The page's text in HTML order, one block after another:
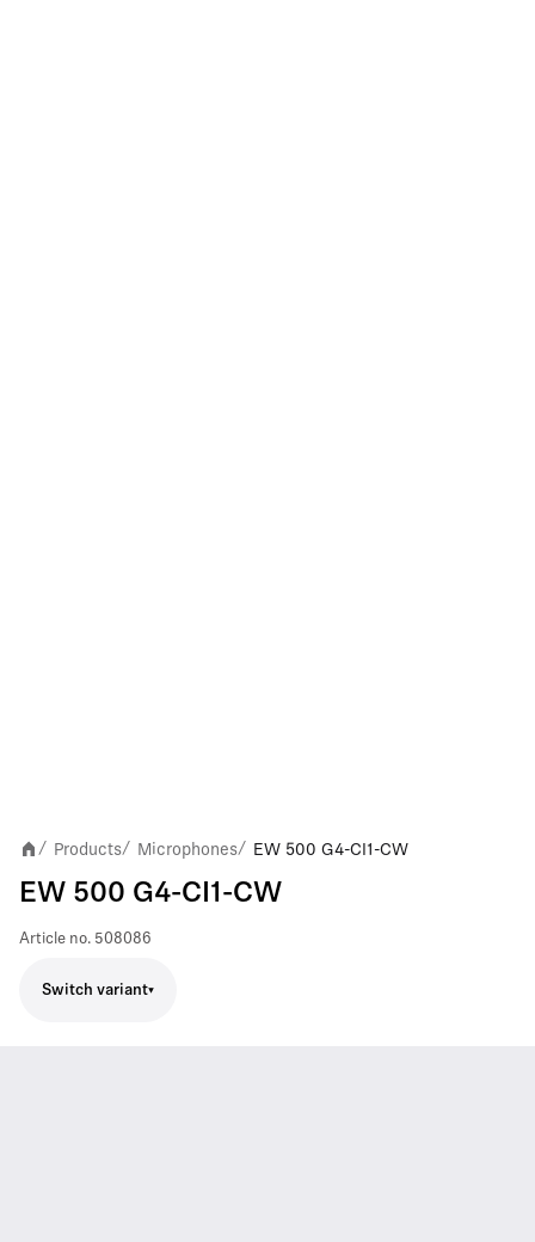
/ Products/ Microphones/ EW 500 G4-CI1-CW
EW 500 G4-CI1-CW
Article no. 508086
Switch variant